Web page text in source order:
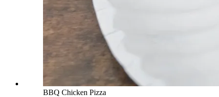
BBQ Chicken Pizza